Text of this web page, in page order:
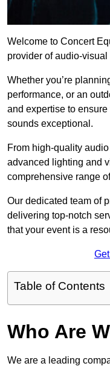
Welcome to Concert
provider of audio-
Whether you’re
performance, or an
and expertise to
sounds exceptional.
From high-quality
advanced lighting and
comprehensive range
Our dedicated team of
delivering top-notch
that your event is a
Table of Contents
Who Are
We are a leading